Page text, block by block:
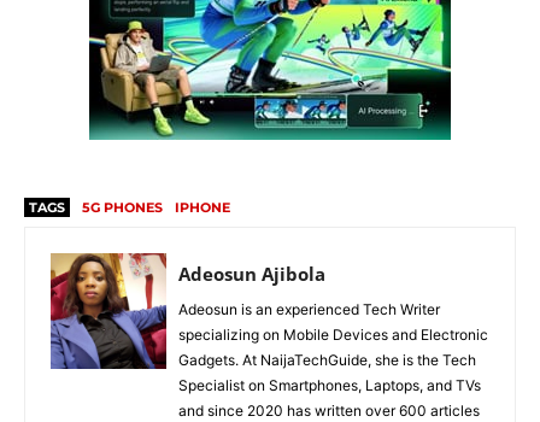
TAGS 5G PHONES IPHONE
Adeosun Ajibola
Adeosun is an experienced Tech Writer
specializing on Mobile Devices and Electronic
Gadgets. At NaijaTechGuide, she is the Tech
Specialist on Smartphones, Laptops, and TVs
and since 2020 has written over 600 articles